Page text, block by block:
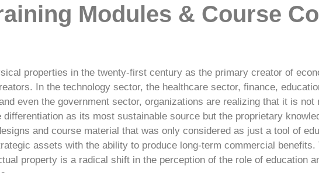
Modules & Course
properties in the twenty-first century as the primary creator of
In the technology sector, the healthcare sector, finance,
even the government sector, organizations are realizing that it is not
as its most sustainable source but the proprietary
and course material that was only considered as just a tool of
assets with the ability to produce long-term commercial
property is a radical shift in the perception of the role of education